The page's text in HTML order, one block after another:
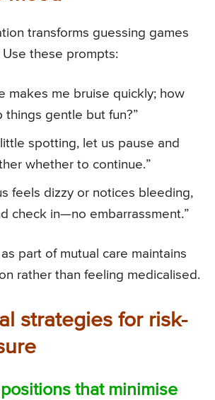
transforms guessing games
these prompts:
makes me bruise quickly; how
things gentle but fun?”
spotting, let us pause and
whether to continue.”
feels dizzy or notices bleeding,
check in—no embarrassment.”
part of mutual care maintains
rather than feeling medicalised.
strategies for risk-
that minimise